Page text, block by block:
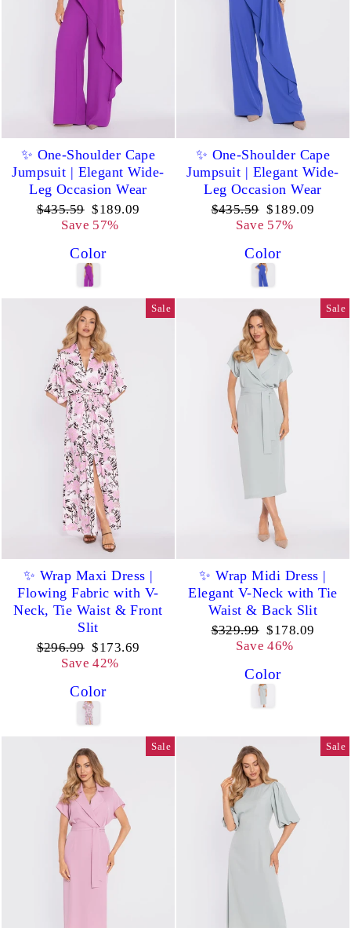
✨ One-Shoulder Cape
Jumpsuit | Elegant Wide-
Leg Occasion Wear
Regular
price
$435.59 Sale
price
$189.09
Save 57%
Color
✨ One-Shoulder Cape
Jumpsuit | Elegant Wide-
Leg Occasion Wear
Regular
price
$435.59 Sale
price
$189.09
Save 57%
Color
Sale
✨ Wrap Maxi Dress |
Flowing Fabric with V-
Neck, Tie Waist & Front
Slit
Regular
price
$296.99 Sale
price
$173.69
Save 42%
Color
Sale
✨ Wrap Midi Dress |
Elegant V-Neck with Tie
Waist & Back Slit
Regular
price
$329.99 Sale
price
$178.09
Save 46%
Color
Sale Sale